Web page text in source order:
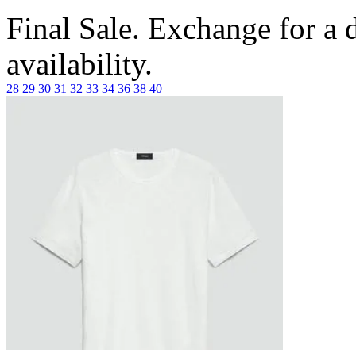
Final Sale. Exchange for a
availability.
28 29 30 31 32 33 34 36 38 40